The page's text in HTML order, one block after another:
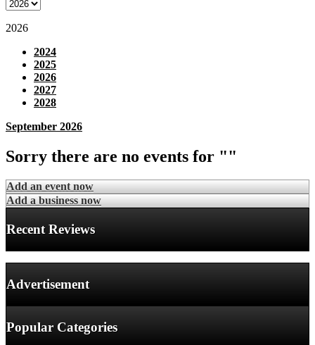
2026
2024
2025
2026
2027
2028
September 2026
Sorry there are no events for ""
Add an event now
Add a business now
Recent Reviews
Advertisement
Popular Categories